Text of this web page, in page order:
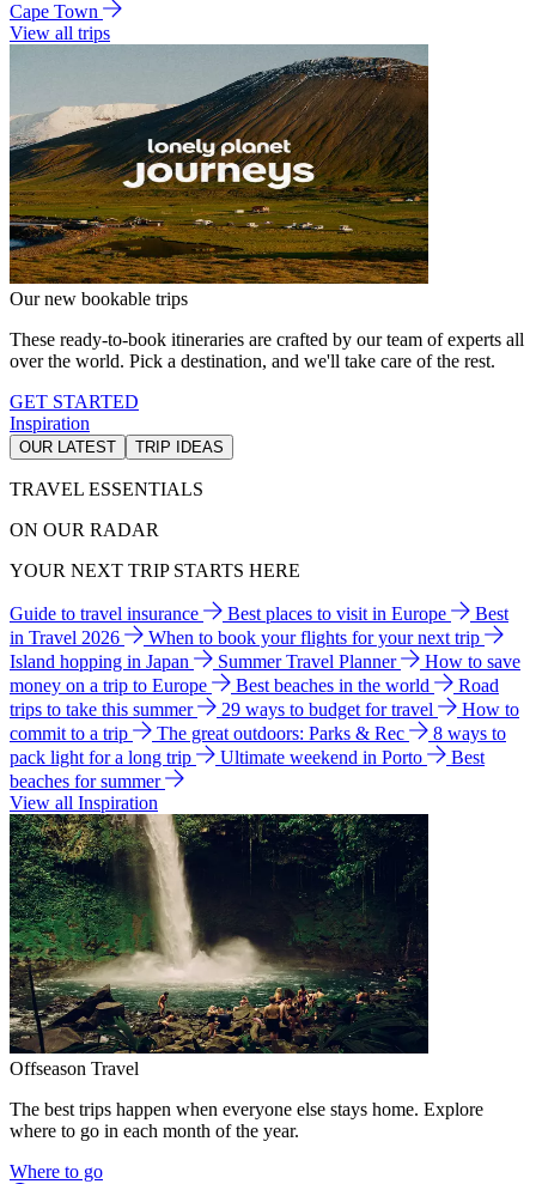
Cape Town
View all trips
Our new bookable trips
These ready-to-book itineraries are crafted by our team of experts all
over the world. Pick a destination, and we'll take care of the rest.
GET STARTED
Inspiration
OUR LATEST TRIP IDEAS
TRAVEL ESSENTIALS
ON OUR RADAR
YOUR NEXT TRIP STARTS HERE
Guide to travel insurance Best places to visit in Europe
Best
in Travel 2026
When to book your flights for your next trip
Island hopping in Japan
Summer Travel Planner
How to save
money on a trip to Europe
Best beaches in the world
Road
trips to take this summer
29 ways to budget for travel
How to
commit to a trip
The great outdoors: Parks & Rec
8 ways to
pack light for a long trip
Ultimate weekend in Porto
Best
beaches for summer
View all Inspiration
Offseason Travel
The best trips happen when everyone else stays home. Explore
where to go in each month of the year.
Where to go